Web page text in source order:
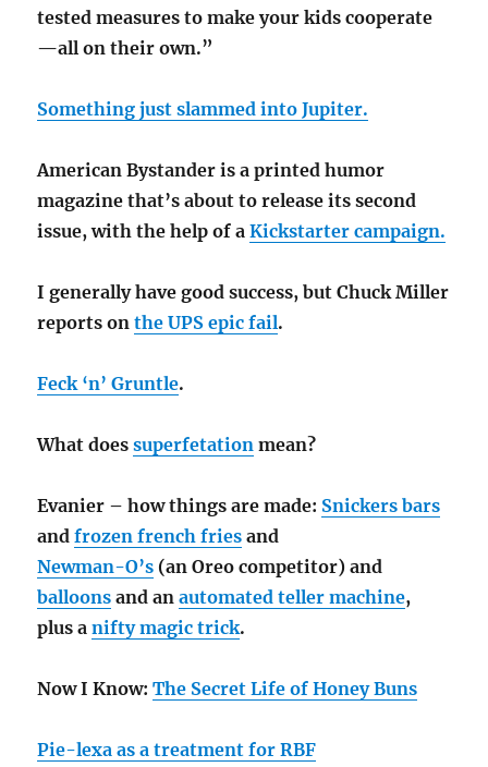
tested measures to make your kids cooperate
—all on their own.”
Something just slammed into Jupiter.
American Bystander is a printed humor
magazine that’s about to release its second
issue, with the help of aKickstarter campaign.
I generally have good success, but Chuck Miller
reports onthe UPS epic fail.
Feck ‘n’ Gruntle.
What doessuperfetation mean?
Evanier – how things are made: Snickers bars
andfrozen french fries and
Newman-O’s (an Oreo competitor) and
balloons and anautomated teller machine,
plus anifty magic trick.
Now I Know:The Secret Life of Honey Buns
Pie-lexa as a treatment for RBF